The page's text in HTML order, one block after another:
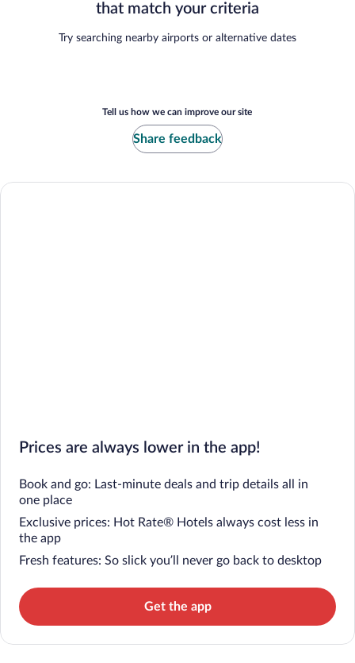
that match your criteria
Try searching nearby airports or alternative dates
Tell us how we can improve our site
Share feedback
Prices are always lower in the app!
Book and go: Last-minute deals and trip details all in
one place
Exclusive prices: Hot Rate® Hotels always cost less in
the app
Fresh features: So slick you’ll never go back to desktop
Get the app